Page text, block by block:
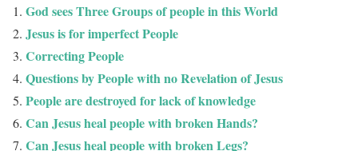
God sees Three Groups of people in this World
Jesus is for imperfect People
Correcting People
Questions by People with no Revelation of Jesus
People are destroyed for lack of knowledge
Can Jesus heal people with broken Hands?
Can Jesus heal people with broken Legs?